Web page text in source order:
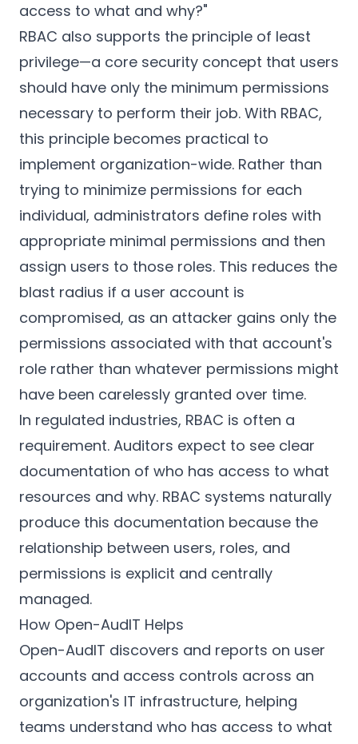
access to what and why?"
RBAC also supports the principle of least
privilege—a core security concept that users
should have only the minimum permissions
necessary to perform their job. With RBAC,
this principle becomes practical to
implement organization-wide. Rather than
trying to minimize permissions for each
individual, administrators define roles with
appropriate minimal permissions and then
assign users to those roles. This reduces the
blast radius if a user account is
compromised, as an attacker gains only the
permissions associated with that account's
role rather than whatever permissions might
have been carelessly granted over time.
In regulated industries, RBAC is often a
requirement. Auditors expect to see clear
documentation of who has access to what
resources and why. RBAC systems naturally
produce this documentation because the
relationship between users, roles, and
permissions is explicit and centrally
managed.
How Open-AudIT Helps
Open-AudIT discovers and reports on user
accounts and access controls across an
organization's IT infrastructure, helping
teams understand who has access to what